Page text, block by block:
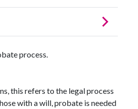
process.
this refers to the legal process
with a will, probate is needed